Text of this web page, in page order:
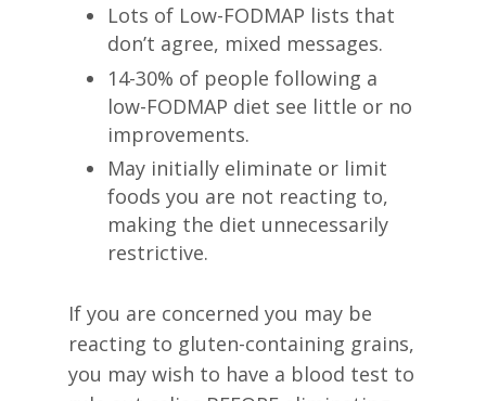
Lots of Low-FODMAP lists that
don’t agree, mixed messages.
14-30% of people following a
low-FODMAP diet see little or no
improvements.
May initially eliminate or limit
foods you are not reacting to,
making the diet unnecessarily
restrictive.
If you are concerned you may be
reacting to gluten-containing grains,
you may wish to have a blood test to